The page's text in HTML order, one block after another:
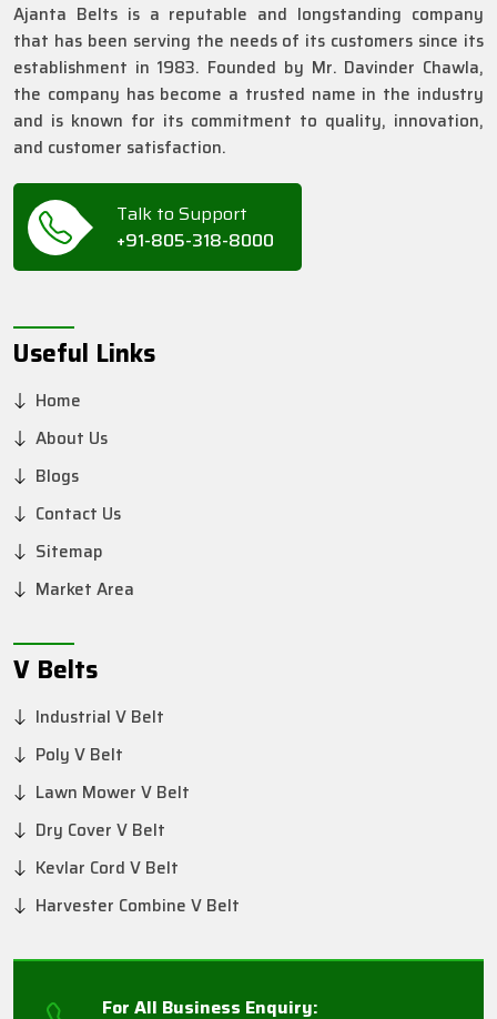
Ajanta Belts is a reputable and longstanding company
that has been serving the needs of its customers since its
establishment in 1983. Founded by Mr. Davinder Chawla,
the company has become a trusted name in the industry
and is known for its commitment to quality, innovation,
and customer satisfaction.
Talk to Support
+91-805-318-8000
Useful Links
Home
About Us
Blogs
Contact Us
Sitemap
Market Area
V Belts
Industrial V Belt
Poly V Belt
Lawn Mower V Belt
Dry Cover V Belt
Kevlar Cord V Belt
Harvester Combine V Belt
For All Business Enquiry: